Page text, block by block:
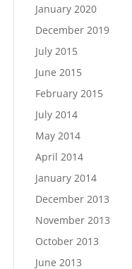
January 2020
December 2019
July 2015
June 2015
February 2015
July 2014
May 2014
April 2014
January 2014
December 2013
November 2013
October 2013
June 2013